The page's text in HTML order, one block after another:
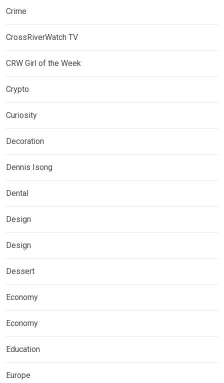
Crime
CrossRiverWatch TV
CRW Girl of the Week
Crypto
Curiosity
Decoration
Dennis Isong
Dental
Design
Design
Dessert
Economy
Economy
Education
Europe